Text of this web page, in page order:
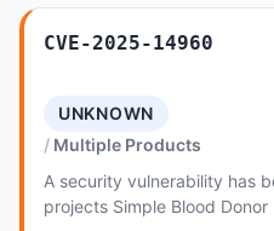
CVE-2025-14960
UNKNOWN
Multiple Products
A security vulnerability has
projects Simple Blood